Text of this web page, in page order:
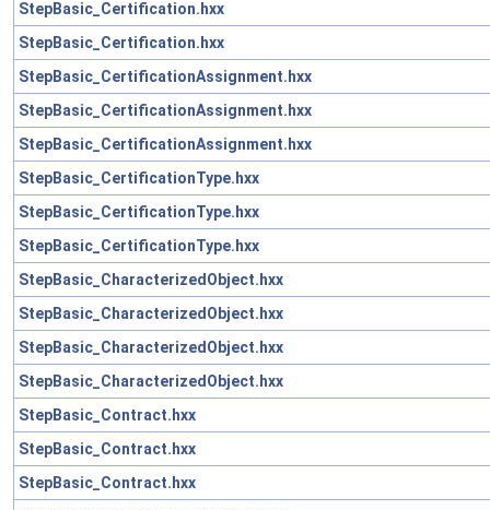
StepBasic_Certification.hxx
StepBasic_Certification.hxx
StepBasic_CertificationAssignment.hxx
StepBasic_CertificationAssignment.hxx
StepBasic_CertificationAssignment.hxx
StepBasic_CertificationType.hxx
StepBasic_CertificationType.hxx
StepBasic_CertificationType.hxx
StepBasic_CharacterizedObject.hxx
StepBasic_CharacterizedObject.hxx
StepBasic_CharacterizedObject.hxx
StepBasic_CharacterizedObject.hxx
StepBasic_Contract.hxx
StepBasic_Contract.hxx
StepBasic_Contract.hxx